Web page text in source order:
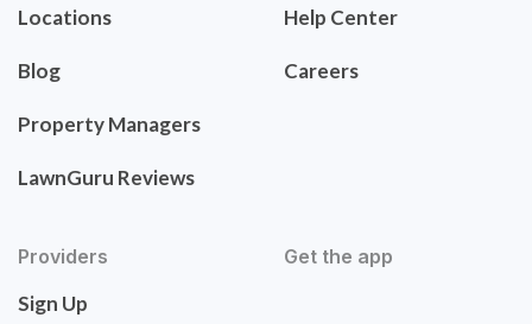
Locations
Blog
Property Managers
LawnGuru Reviews
Help Center
Careers
Providers
Sign Up
Get the app